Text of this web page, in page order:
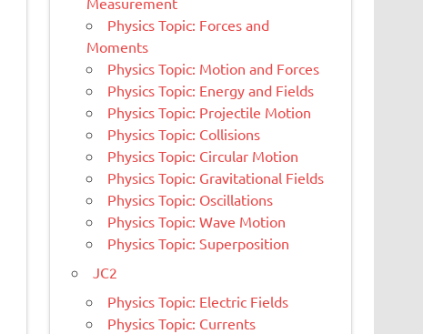
Physics Topic: Forces and
Moments
Physics Topic: Motion and Forces
Physics Topic: Energy and Fields
Physics Topic: Projectile Motion
Physics Topic: Collisions
Physics Topic: Circular Motion
Physics Topic: Gravitational Fields
Physics Topic: Oscillations
Physics Topic: Wave Motion
Physics Topic: Superposition
JC2
Physics Topic: Electric Fields
Physics Topic: Currents